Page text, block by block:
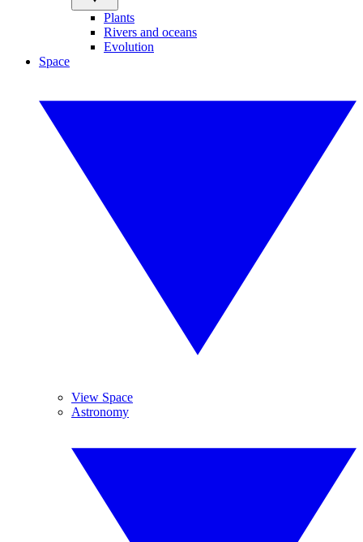
Plants
Rivers and oceans
Evolution
Space
View Space
Astronomy